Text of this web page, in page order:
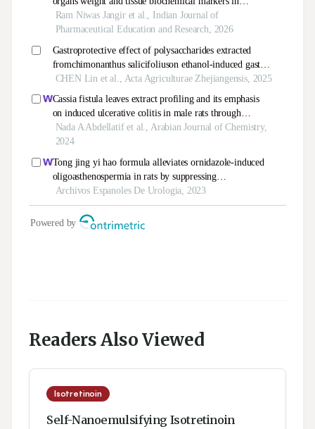
Readers Also Viewed
Isotretinoin
Self-Nanoemulsifying Isotretinoin